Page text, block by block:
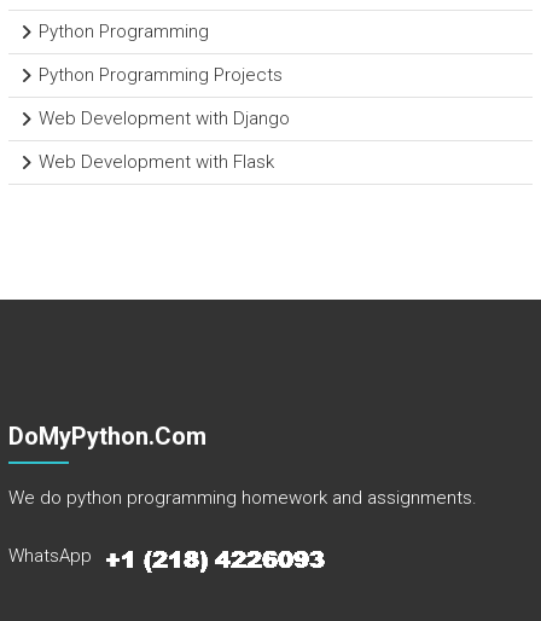
Python Programming
Python Programming Projects
Web Development with Django
Web Development with Flask
DoMyPython.com
We do python programming homework and assignments.
WhatsApp